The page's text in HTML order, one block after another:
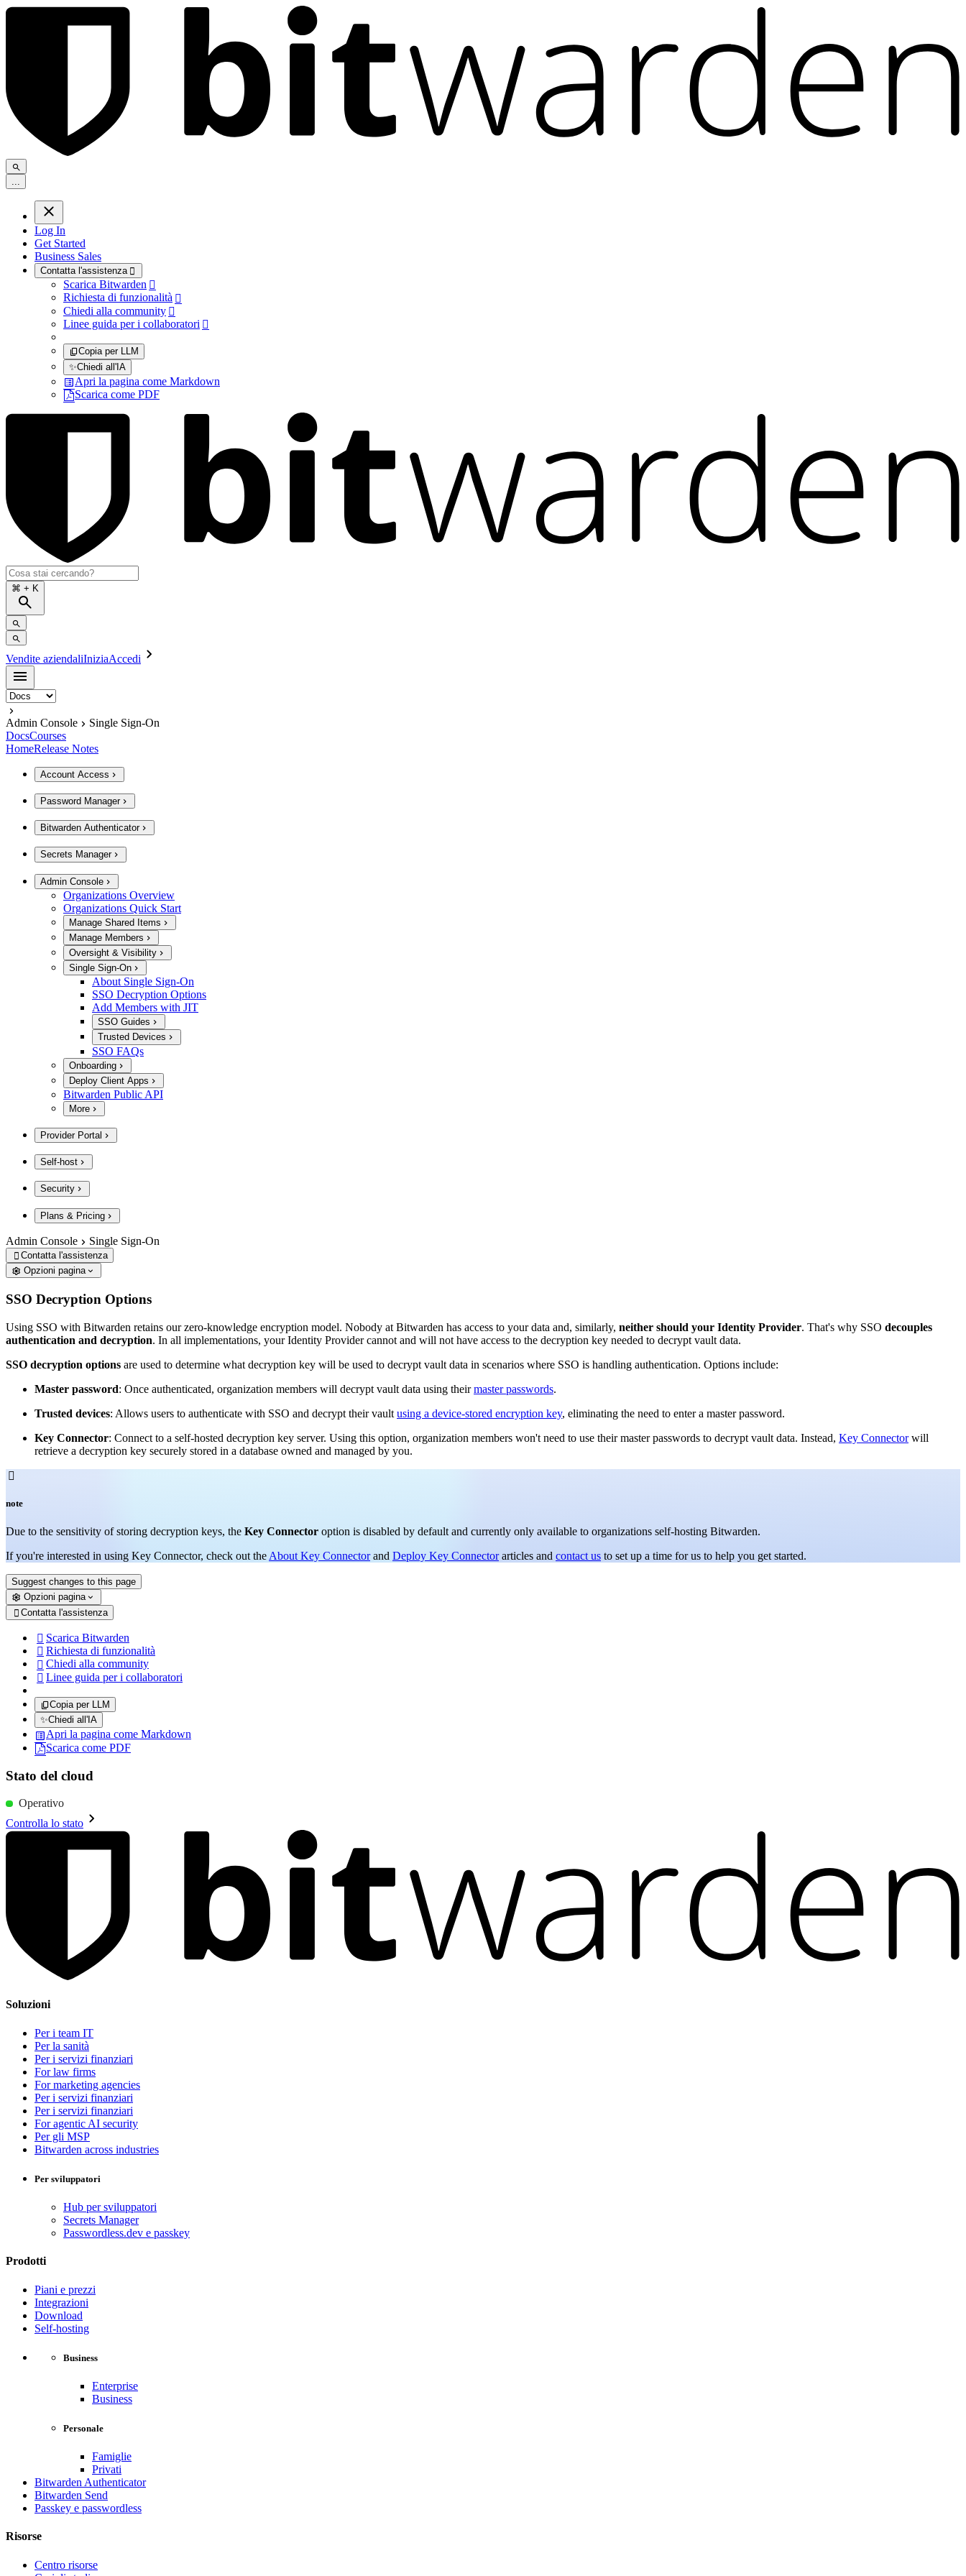
Log In
Get Started
Business Sales
Contatta l'assistenza 
Scarica Bitwarden 
Richiesta di funzionalità 
Chiedi alla community 
Linee guida per i collaboratori 
Copia per LLM
✨Chiedi all'IA
Apri la pagina come Markdown
Scarica come PDF
⌘ + K
Vendite aziendaliIniziaAccedi
Admin Console
Single Sign-On
DocsCourses
HomeRelease Notes
Account Access
Password Manager
Bitwarden Authenticator
Secrets Manager
Admin Console
Organizations Overview
Organizations Quick Start
Manage Shared Items
Manage Members
Oversight & Visibility
Single Sign-On
About Single Sign-On
SSO Decryption Options
Add Members with JIT
SSO Guides
Trusted Devices
SSO FAQs
Onboarding
Deploy Client Apps
Bitwarden Public API
More
Provider Portal
Self-host
Security
Plans & Pricing
Admin Console Single Sign-On
 Contatta l'assistenza
Opzioni pagina
SSO Decryption Options
Using SSO with Bitwarden retains our zero-knowledge encryption model. Nobody at Bitwarden has access to your data and, similarly, neither should your Identity Provider. That's why SSO decouples
authentication and decryption. In all implementations, your Identity Provider cannot and will not have access to the decryption key needed to decrypt vault data.
SSO decryption options are used to determine what decryption key will be used to decrypt vault data in scenarios where SSO is handling authentication. Options include:
Master password: Once authenticated, organization members will decrypt vault data using theirmaster passwords.
Trusted devices: Allows users to authenticate with SSO and decrypt their vault using a device-stored encryption key, eliminating the need to enter a master password.
Key Connector: Connect to a self-hosted decryption key server. Using this option, organization members won't need to use their master passwords to decrypt vault data. Instead, Key Connectorwill
retrieve a decryption key securely stored in a database owned and managed by you.

note
Due to the sensitivity of storing decryption keys, the Key Connector option is disabled by default and currently only available to organizations self-hosting Bitwarden.
If you're interested in using Key Connector, check out theAbout Key Connectorand Deploy Key Connectorarticles and contact us to set up a time for us to help you get started.
Suggest changes to this page
Opzioni pagina
 Contatta l'assistenza
 Scarica Bitwarden
 Richiesta di funzionalità
 Chiedi alla community
 Linee guida per i collaboratori
Copia per LLM
✨Chiedi all'IA
Apri la pagina come Markdown
Scarica come PDF
Stato del cloud
Operativo
Controlla lo stato
Soluzioni
Per i team IT
Per la sanità
Per i servizi finanziari
For law firms
For marketing agencies
Per i servizi finanziari
Per i servizi finanziari
For agentic AI security
Per gli MSP
Bitwarden across industries
Per sviluppatori
Hub per sviluppatori
Secrets Manager
Passwordless.dev e passkey
Prodotti
Piani e prezzi
Integrazioni
Download
Self-hosting
Business
Enterprise
Business
Personale
Famiglie
Privati
Bitwarden Authenticator
Bitwarden Send
Passkey e passwordless
Risorse
Centro risorse